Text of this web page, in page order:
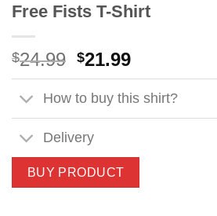
Free Fists T-Shirt
$24.99 Original
price
was:
$24.99.
$21.99Current
price
is:
$21.99.
How to buy this shirt?
Delivery
BUY PRODUCT